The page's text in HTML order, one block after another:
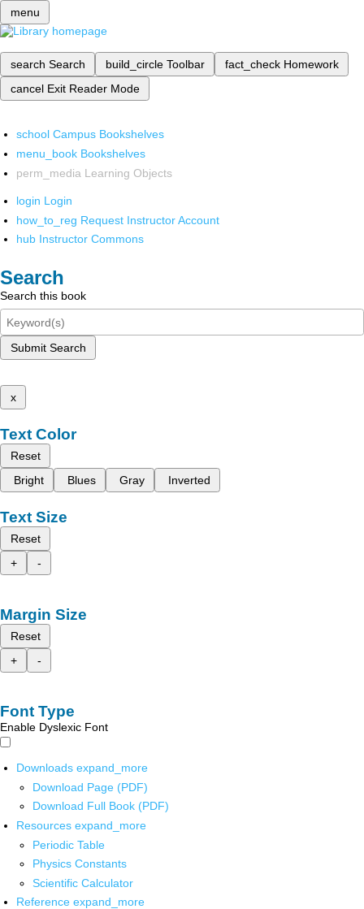
menu
search Search build_circle Toolbar fact_check Homework
cancel Exit Reader Mode
school Campus Bookshelves
menu_book Bookshelves
perm_media Learning Objects
login Login
how_to_reg Request Instructor Account
hub Instructor Commons
Search
Search this book
Submit Search
x
Text Color
Reset
Bright
Blues Gray Inverted
Text Size
Reset
+
-
Margin Size
Reset
+
-
Font Type
Enable Dyslexic Font
Downloads expand_more
Download Page (PDF)
Download Full Book (PDF)
Resources expand_more
Periodic Table
Physics Constants
Scientific Calculator
Reference expand_more